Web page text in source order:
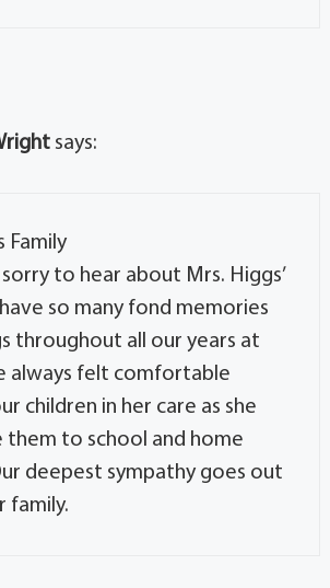
says:
Family
to hear about Mrs. Higgs’
so many fond memories
throughout all our years at
always felt comfortable
children in her care as she
them to school and home
deepest sympathy goes out
family.